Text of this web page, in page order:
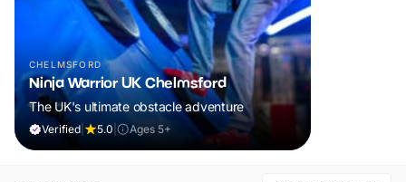
CHELMSFORD
Ninja Warrior UK Chelmsford
The UK's ultimate obstacle adventure
Verified 5.0 Ages 5+